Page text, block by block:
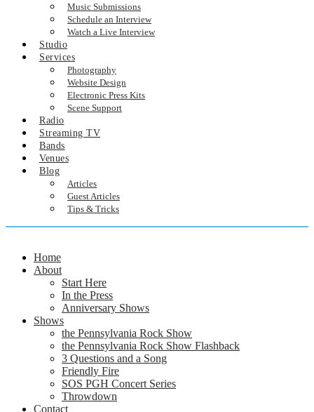
Music Submissions
Schedule an Interview
Watch a Live Interview
Studio
Services
Photography
Website Design
Electronic Press Kits
Scene Support
Radio
Streaming TV
Bands
Venues
Blog
Articles
Guest Articles
Tips & Tricks
Home
About
Start Here
In the Press
Anniversary Shows
Shows
the Pennsylvania Rock Show
the Pennsylvania Rock Show Flashback
3 Questions and a Song
Friendly Fire
SOS PGH Concert Series
Throwdown
Contact